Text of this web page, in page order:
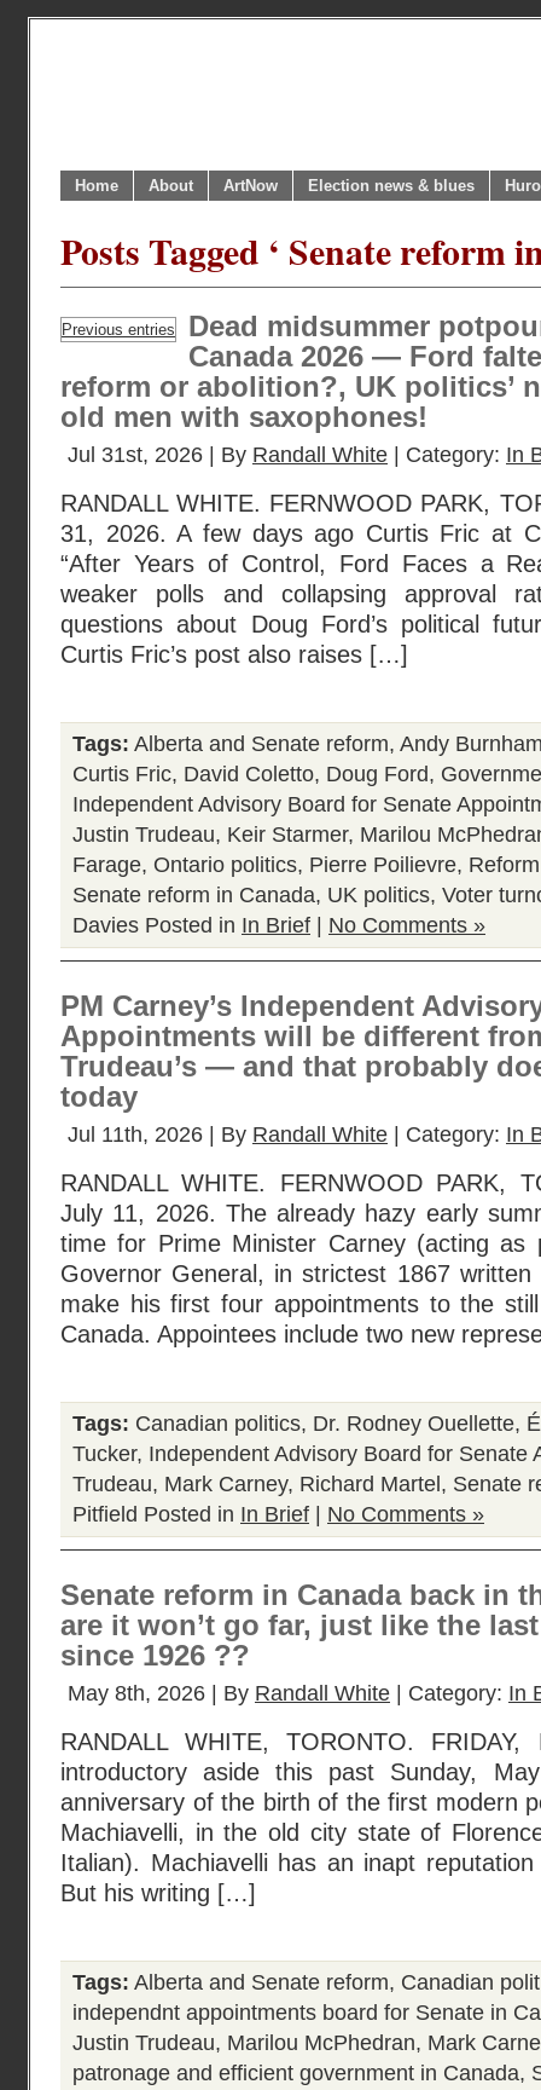
Home About ArtNow Election news & blues
Posts Tagged ‘ Senate reform
Previous entries
Dead midsummer
Canada 2026 — Ford
reform or abolition?, UK politics’
old men with saxophones!
Jul 31st, 2026 | By Randall White | Category: In
RANDALL WHITE. FERNWOOD PARK,
31, 2026. A few days ago Curtis Fric at
“After Years of Control, Ford Faces a
weaker polls and collapsing approval
questions about Doug Ford’s political
Curtis Fric’s post also raises […]
Tags: Alberta and Senate reform, Andy
Curtis Fric, David Coletto, Doug Ford,
Independent Advisory Board for Senate
Justin Trudeau, Keir Starmer, Marilou
Farage, Ontario politics, Pierre Poilievre,
Senate reform in Canada, UK politics, Voter
Davies Posted in In Brief No Comments »
PM Carney’s Independent
Appointments will be different
Trudeau’s — and that probably
today
Jul 11th, 2026 | By Randall White | Category: In
RANDALL WHITE. FERNWOOD PARK,
July 11, 2026. The already hazy early
time for Prime Minister Carney (acting as
Governor General, in strictest 1867
make his first four appointments to the
Canada. Appointees include two new
Tags: Canadian politics, Dr. Rodney Ouellette,
Tucker, Independent Advisory Board for Senate
Trudeau, Mark Carney, Richard Martel , Senate
Pitfield Posted in In Brief No Comments »
Senate reform in Canada back in
are it won’t go far, just like the
since 1926 ??
May 8th, 2026 | By Randall White | Category: In
RANDALL WHITE, TORONTO.
introductory aside this past Sunday,
anniversary of the birth of the first modern
Machiavelli, in the old city state of
Italian). Machiavelli has an inapt
But his writing […]
Tags: Alberta and Senate reform, Canadian
independnt appointments board for Senate in
Justin Trudeau, Marilou McPhedran, Mark
patronage and efficient government in Canada,